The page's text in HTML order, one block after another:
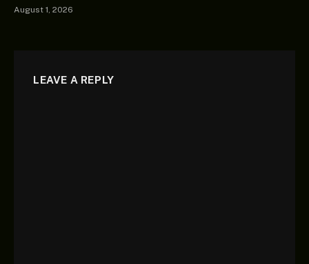
August 1, 2026
LEAVE A REPLY